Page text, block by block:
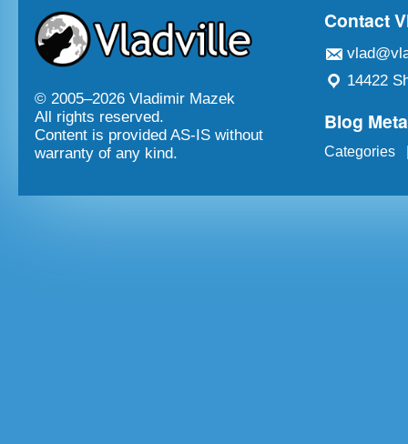
© 2005–2026 Vladimir Mazek
All rights reserved.
Content is provided AS-IS without
warranty of any kind.
Contact
14422
Blog Meta
Categories